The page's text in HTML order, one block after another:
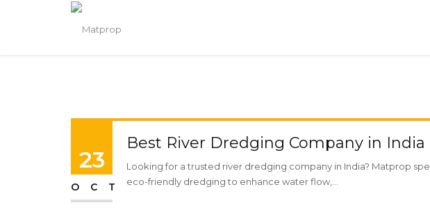
23
OCT
Best River Dredging Company in India
Looking for a trusted river dredging company in India? Matprop
eco-friendly dredging to enhance water flow,...